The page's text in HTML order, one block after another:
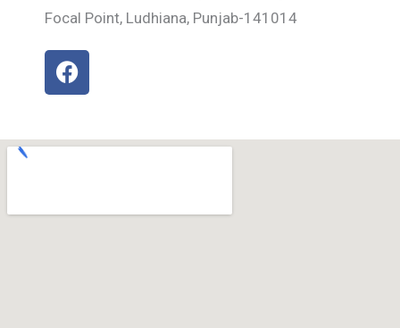
Focal Point, Ludhiana, Punjab-141014
F
a
b
k